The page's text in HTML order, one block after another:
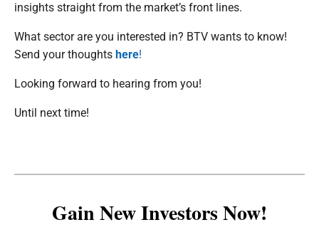
insights straight from the market’s front lines.
What sector are you interested in? BTV wants to know!
Send your thoughts here!
Looking forward to hearing from you!
Until next time!